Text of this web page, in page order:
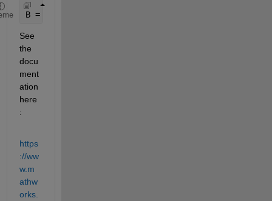
B = F\A;
See
the
docu
ment
ation
here
:
https
://ww
w.m
athw
orks.